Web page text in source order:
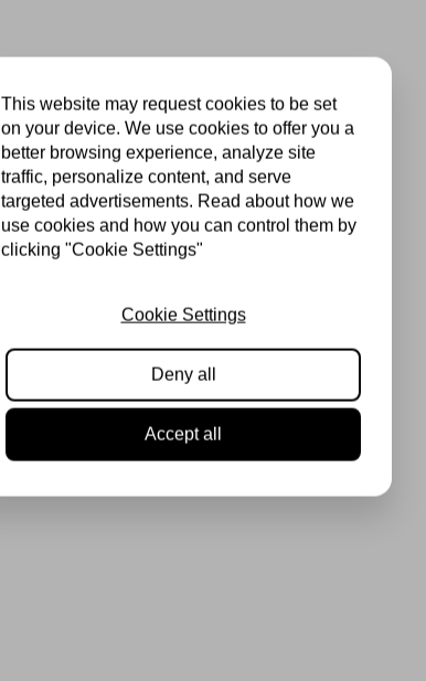
This website may request cookies to be set
on your device. We use cookies to offer you a
better browsing experience, analyze site
traffic, personalize content, and serve
targeted advertisements. Read about how we
use cookies and how you can control them by
clicking "Cookie Settings"
Cookie Settings
Deny all
Accept all